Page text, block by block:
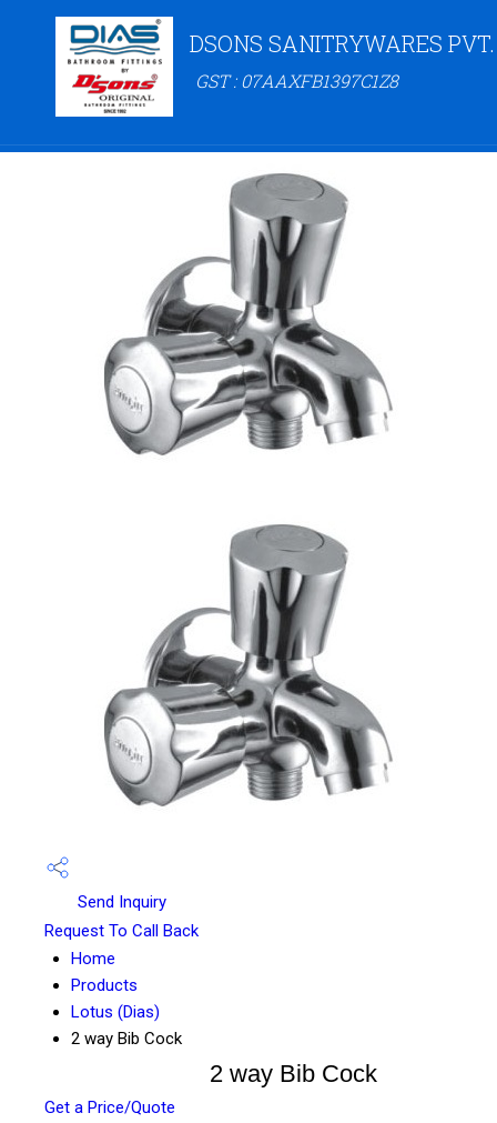
DSONS SANITRYWARES
GST : 07AAXFB1397C1Z8
Send Inquiry
Request To Call Back
Home
Products
Lotus (Dias)
2 way Bib Cock
2 way Bib Cock
Get a Price/Quote